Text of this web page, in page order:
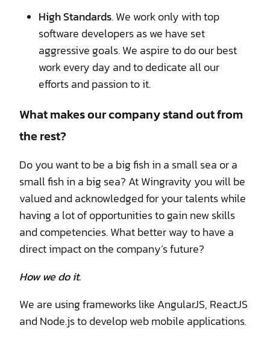
High Standards. We work only with top
software developers as we have set
aggressive goals. We aspire to do our best
work every day and to dedicate all our
efforts and passion to it.
What makes our company stand out from
the rest?
Do you want to be a big fish in a small sea or a
small fish in a big sea? At Wingravity you will be
valued and acknowledged for your talents while
having a lot of opportunities to gain new skills
and competencies. What better way to have a
direct impact on the company’s future?
How we do it.
We are using frameworks like AngularJS, ReactJS
and Node.js to develop web mobile applications.